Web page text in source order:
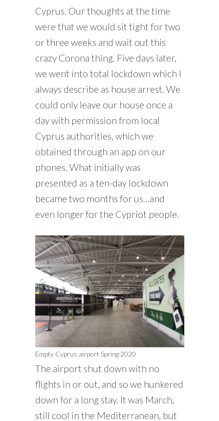
Cyprus. Our thoughts at the time
were that we would sit tight for two
or three weeks and wait out this
crazy Corona thing. Five days later,
we went into total lockdown which I
always describe as house arrest. We
could only leave our house once a
day with permission from local
Cyprus authorities, which we
obtained through an app on our
phones. What initially was
presented as a ten-day lockdown
became two months for us…and
even longer for the Cypriot people.
Empty Cyprus airport Spring 2020
The airport shut down with no
flights in or out, and so we hunkered
down for a long stay. It was March,
still cool in the Mediterranean, but